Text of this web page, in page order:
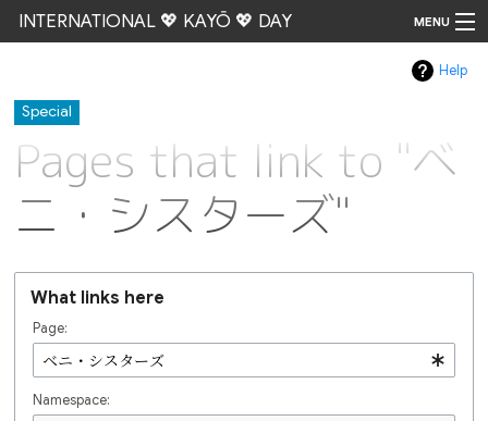
INTERNATIONAL 💖 KAYŌ 💖 DAY MENU
Help
Special
Pages that link to "ベ
ニ・シスターズ"
What links here
Page:
Namespace: